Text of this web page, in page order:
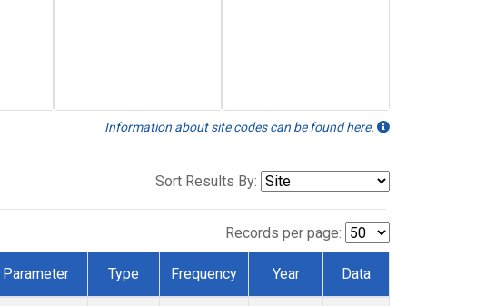
Information about site codes can be found here.
Sort Results By:
Records per page:
Parameter Type Frequency Year Data